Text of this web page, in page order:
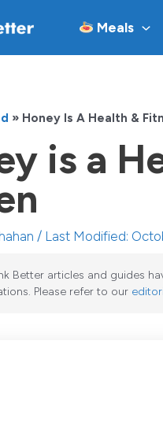
Meals
» Honey Is A Health &
is a
/ Last Modified:
Better articles and guides
Please refer to our